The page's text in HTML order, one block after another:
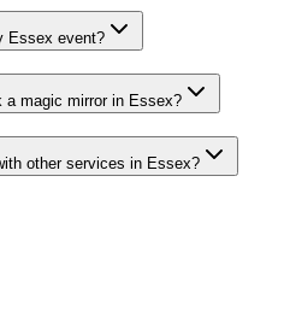
Essex event?
a magic mirror in Essex?
other services in Essex?